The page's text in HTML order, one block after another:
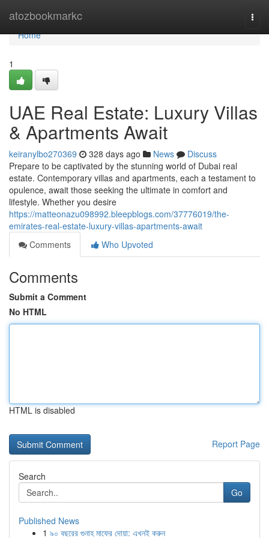
atozbookmarkc
Home
Home
1
UAE Real Estate: Luxury Villas
& Apartments Await
keiranylbo270369 328 days ago News
Discuss
Prepare to be captivated by the stunning world of Dubai real
estate. Contemporary villas and apartments, each a testament to
opulence, await those seeking the ultimate in comfort and
lifestyle. Whether you desire
https://matteonazu098992.bleepblogs.com/37776019/the-
emirates-real-estate-luxury-villas-apartments-await
Comments
Who Upvoted
Comments
Submit a Comment
No HTML
HTML is disabled
Report Page
Search
Go
Published News
1 ৯০ বছরের গুনাহ মাফের দোয়া: এখনই করুন